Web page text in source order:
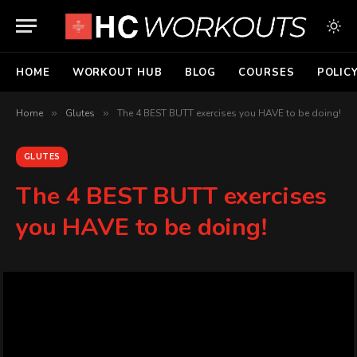
HOME WORKOUT HUB BLOG COURSES
Home » Glutes » The 4 BEST BUTT exercises you HAVE to be doing!
GLUTES
The 4 BEST BUTT exercises
you HAVE to be doing!